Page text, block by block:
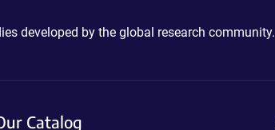
developed by the global research community.
Catalog